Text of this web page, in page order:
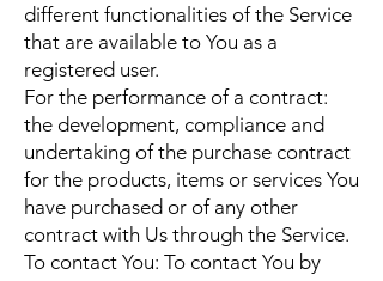
different functionalities of the Service
that are available to You as a
registered user.
For the performance of a contract:
the development, compliance and
undertaking of the purchase contract
for the products, items or services You
have purchased or of any other
contract with Us through the Service.
To contact You: To contact You by